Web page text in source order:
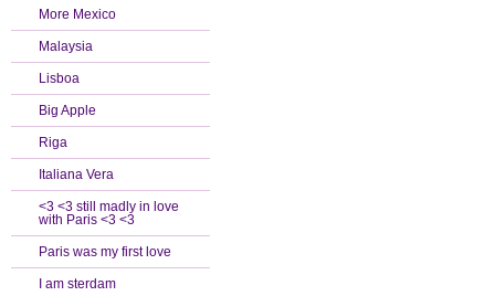
More Mexico
Malaysia
Lisboa
Big Apple
Riga
Italiana Vera
<3 <3 still madly in love
with Paris <3 <3
Paris was my first love
I am sterdam